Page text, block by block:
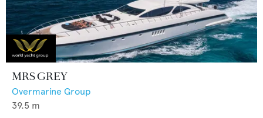
MRS GREY
Overmarine Group
39.5 m